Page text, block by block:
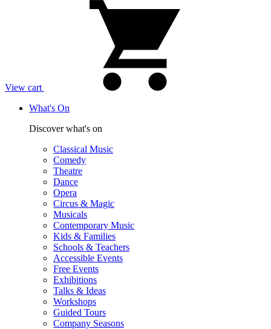
View cart
What's On
Discover what's on
Classical Music
Comedy
Theatre
Dance
Opera
Circus & Magic
Musicals
Contemporary Music
Kids & Families
Schools & Teachers
Accessible Events
Free Events
Exhibitions
Talks & Ideas
Workshops
Guided Tours
Company Seasons